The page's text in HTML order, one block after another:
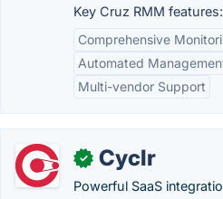
Key Cruz RMM features:
Comprehensive
Automated
Multi-vendor Support
✓ Cyclr
Powerful SaaS